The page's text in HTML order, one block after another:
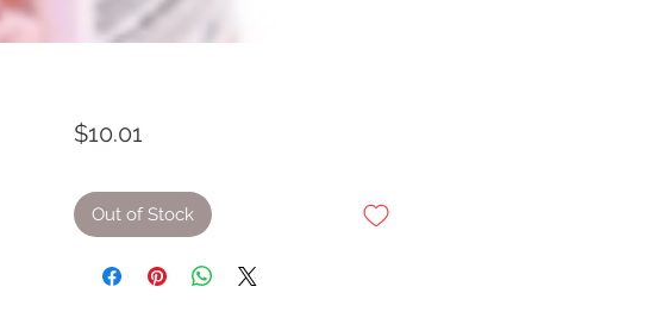
$10.01Price
Out of Stock